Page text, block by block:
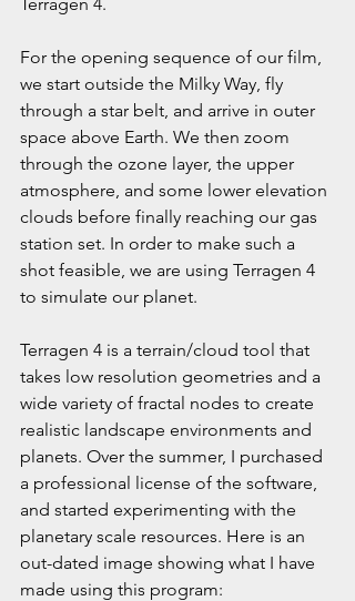
For the opening sequence of our film,
we start outside the Milky Way, fly
through a star belt, and arrive in outer
space above Earth. We then zoom
through the ozone layer, the upper
atmosphere, and some lower elevation
clouds before finally reaching our gas
station set. In order to make such a
shot feasible, we are using Terragen 4
to simulate our planet.
Terragen 4 is a terrain/cloud tool that
takes low resolution geometries and a
wide variety of fractal nodes to create
realistic landscape environments and
planets. Over the summer, I purchased
a professional license of the software,
and started experimenting with the
planetary scale resources. Here is an
out-dated image showing what I have
made using this program: